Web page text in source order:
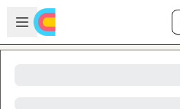
Skip to main content
Open sidebar